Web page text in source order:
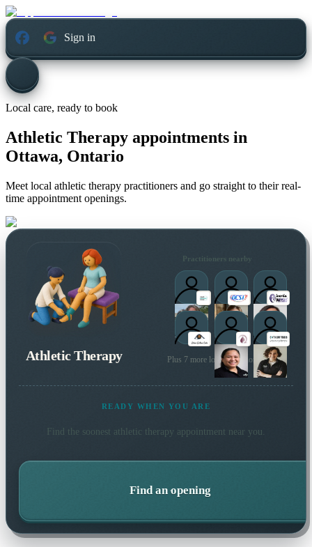
Sign in
Local care, ready to book
Athletic Therapy appointments in
Ottawa, Ontario
Meet local athletic therapy practitioners and go straight to their real-
time appointment openings.
Athletic Therapy
Practitioners nearby
Plus 7 more local practitioners
READY WHEN YOU ARE
Find the soonest athletic therapy appointment near you.
Find an opening